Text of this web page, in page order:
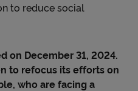
to reduce social
on December 31, 2024.
to refocus its efforts on
who are facing a